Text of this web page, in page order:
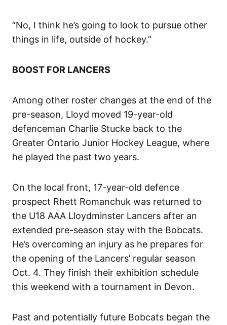
“No, I think he’s going to look to pursue other
things in life, outside of hockey.”
BOOST FOR LANCERS
Among other roster changes at the end of the
pre-season, Lloyd moved 19-year-old
defenceman Charlie Stucke back to the
Greater Ontario Junior Hockey League, where
he played the past two years.
On the local front, 17-year-old defence
prospect Rhett Romanchuk was returned to
the U18 AAA Lloydminster Lancers after an
extended pre-season stay with the Bobcats.
He’s overcoming an injury as he prepares for
the opening of the Lancers’ regular season
Oct. 4. They finish their exhibition schedule
this weekend with a tournament in Devon.
Past and potentially future Bobcats began the